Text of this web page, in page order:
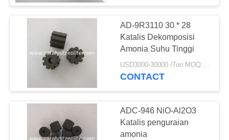
TUR
KONTROL
KUALITAS
HUBUNGI
AD-9R3110 30 * 28
Katalis Dekomposisi
Amonia Suhu Tinggi
USD3000-30000 /Ton MOQ:1 KG
CONTACT
ADC-946 NiO-Al2O3
Katalis penguraian
amonia